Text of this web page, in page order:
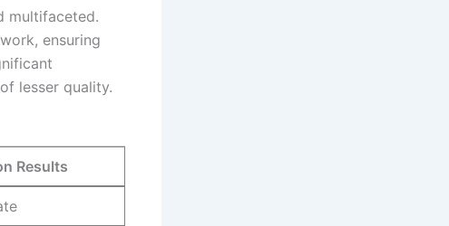
multifaceted.
ensuring
lesser quality.
Results